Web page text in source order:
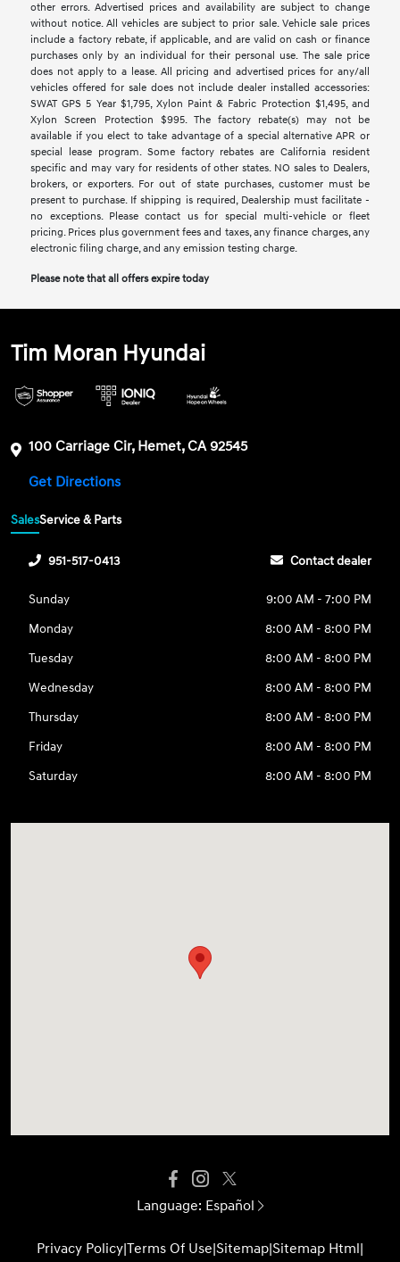
other errors. Advertised prices and availability are subject to change
without notice. All vehicles are subject to prior sale. Vehicle sale prices
include a factory rebate, if applicable, and are valid on cash or finance
purchases only by an individual for their personal use. The sale price
does not apply to a lease. All pricing and advertised prices for any/all
vehicles offered for sale does not include dealer installed accessories:
SWAT GPS 5 Year $1,795, Xylon Paint & Fabric Protection $1,495, and
Xylon Screen Protection $995. The factory rebate(s) may not be
available if you elect to take advantage of a special alternative APR or
special lease program. Some factory rebates are California resident
specific and may vary for residents of other states. NO sales to Dealers,
brokers, or exporters. For out of state purchases, customer must be
present to purchase. If shipping is required, Dealership must facilitate -
no exceptions. Please contact us for special multi-vehicle or fleet
pricing. Prices plus government fees and taxes, any finance charges, any
electronic filing charge, and any emission testing charge.
Please note that all offers expire today
Tim Moran Hyundai
100 Carriage Cir, Hemet, CA 92545
Get Directions
SalesService & Parts
951-517-0413 Contact dealer
Sunday
9:00 AM - 7:00 PM
Monday
8:00 AM - 8:00 PM
Tuesday
8:00 AM - 8:00 PM
Wednesday
8:00 AM - 8:00 PM
Thursday
8:00 AM - 8:00 PM
Friday
8:00 AM - 8:00 PM
Saturday
8:00 AM - 8:00 PM
Language: Español
Privacy Policy|Terms Of Use|Sitemap|Sitemap Html|